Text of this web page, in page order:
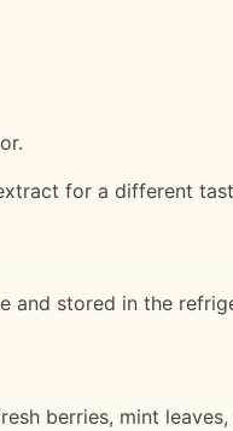
for a different
and stored in the
berries, mint